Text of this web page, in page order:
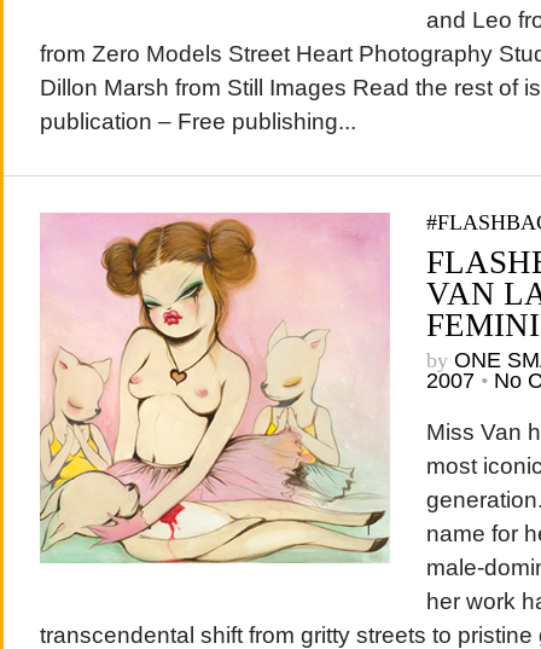
and Leo
from Zero Models Street Heart Photography
Dillon Marsh from Still Images Read the rest of
publication – Free publishing...
VAN
by ONE
2007 • No
Miss Van
most
name for
male-
her work
transcendental shift from gritty streets to